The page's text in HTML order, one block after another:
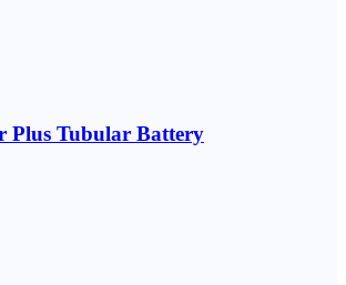
Plus Tubular Battery